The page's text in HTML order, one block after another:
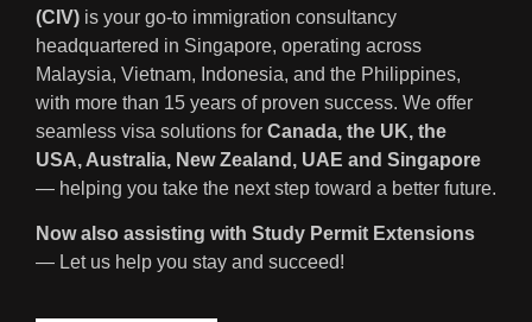
(CIV) is your go-to immigration consultancy
headquartered in Singapore, operating across
Malaysia, Vietnam, Indonesia, and the Philippines,
with more than 15 years of proven success. We offer
seamless visa solutions for Canada, the UK, the
USA, Australia, New Zealand, UAE and Singapore
— helping you take the next step toward a better future.
Now also assisting with Study Permit Extensions
— Let us help you stay and succeed!